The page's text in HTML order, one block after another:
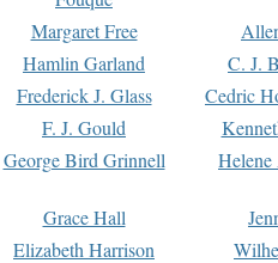
Margaret Free
Hamlin Garland
C. J.
Frederick J. Glass
Cedric
F. J. Gould
George Bird Grinnell
Grace Hall
Elizabeth Harrison